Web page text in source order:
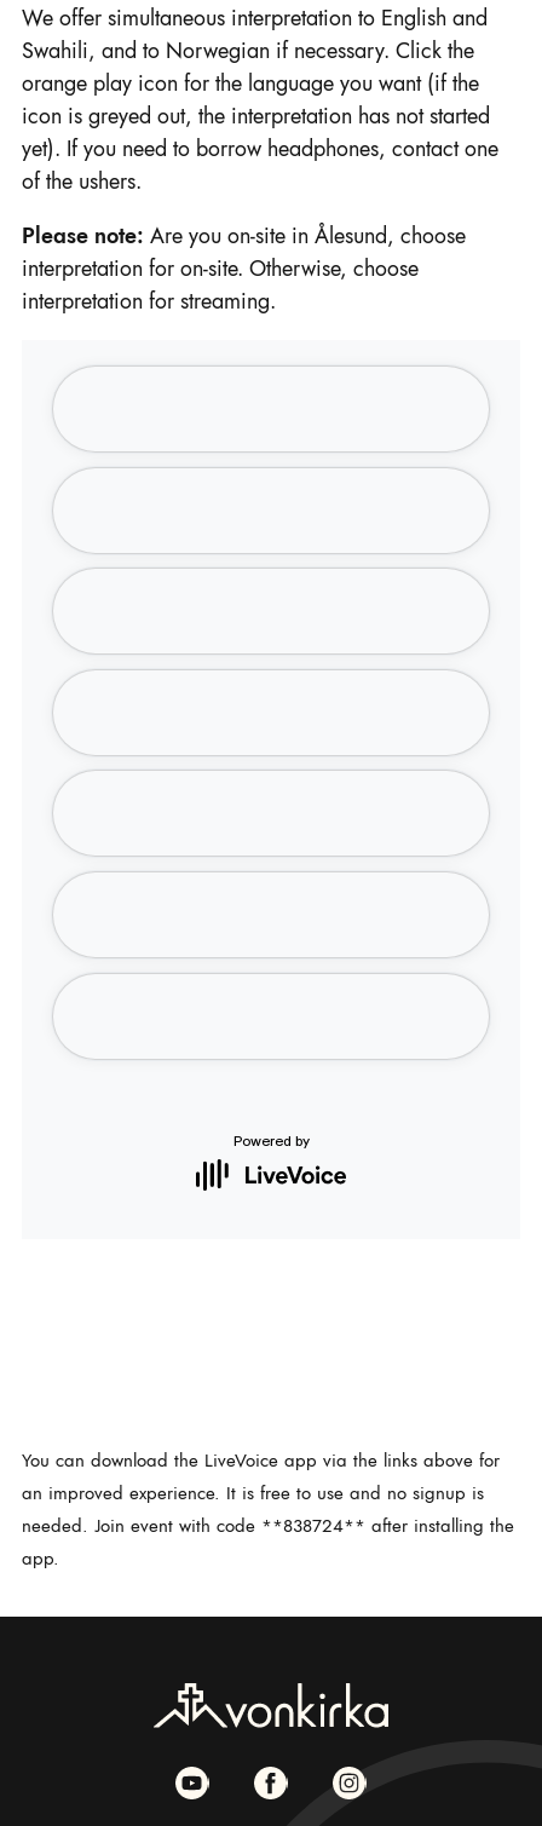
We offer simultaneous interpretation to English and
Swahili, and to Norwegian if necessary. Click the
orange play icon for the language you want (if the
icon is greyed out, the interpretation has not started
yet). If you need to borrow headphones, contact one
of the ushers.
Please note: Are you on-site in Ålesund, choose
interpretation for on-site. Otherwise, choose
interpretation for streaming.
You can download the LiveVoice app via the links above for
an improved experience. It is free to use and no signup is
needed. Join event with code **838724** after installing the
app.